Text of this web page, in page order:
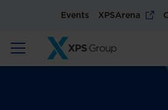
Events XPSArena